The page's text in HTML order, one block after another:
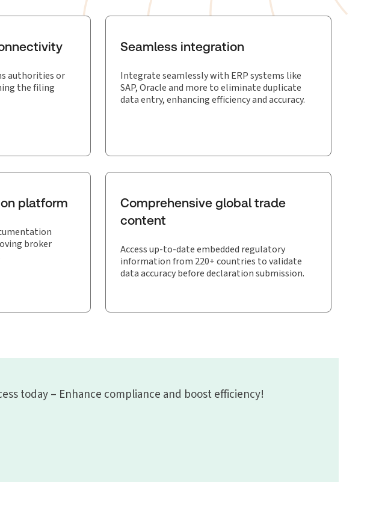
authorities or
the filing
Seamless integration
Integrate seamlessly with ERP systems like
SAP, Oracle and more to eliminate duplicate
data entry, enhancing efficiency and accuracy.
platform
broker
Comprehensive global trade
content
Access up-to-date embedded regulatory
information from 220+ countries to validate
data accuracy before declaration submission.
today – Enhance compliance and boost efficiency!